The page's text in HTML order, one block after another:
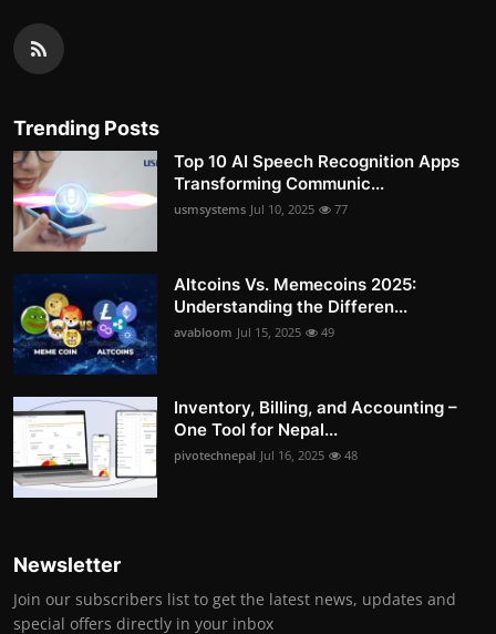
Trending Posts
Top 10 AI Speech Recognition Apps
Transforming Communic...
usmsystems Jul 10, 2025 77
Altcoins Vs. Memecoins 2025:
Understanding the Differen...
avabloom Jul 15, 2025 49
Inventory, Billing, and Accounting –
One Tool for Nepal...
pivotechnepal Jul 16, 2025 48
Newsletter
Join our subscribers list to get the latest news, updates and
special offers directly in your inbox